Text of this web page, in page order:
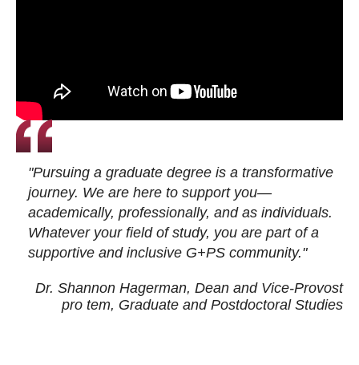
"Pursuing a graduate degree is a transformative
journey. We are here to support you—
academically, professionally, and as individuals.
Whatever your field of study, you are part of a
supportive and inclusive G+PS community."
Dr. Shannon Hagerman, Dean and Vice-Provost
pro tem, Graduate and Postdoctoral Studies